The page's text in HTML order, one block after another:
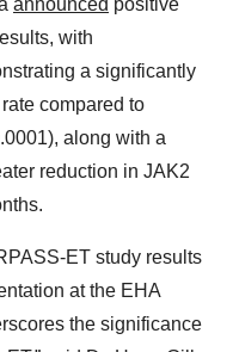
announced positive
with
a significantly
compared to
along with a
reduction in JAK2
ET study results
at the EHA
the significance